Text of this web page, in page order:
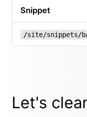
Snippet
/site/snippets/
Let's